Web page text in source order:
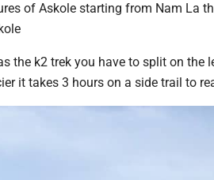
of Askole starting from Nam La
the k2 trek you have to split on the
it takes 3 hours on a side trail to